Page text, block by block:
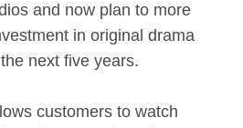
and now plan to more
in original drama
next five years.
customers to watch